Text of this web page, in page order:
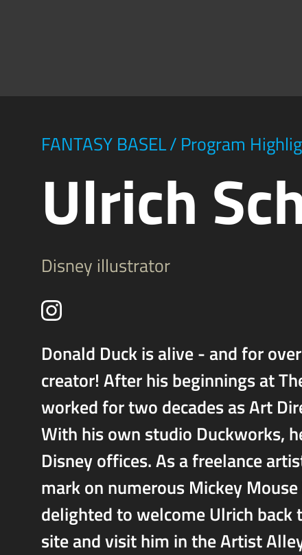
FANTASY BASEL/ Program
Ulrich
Disney illustrator
Donald Duck is alive - and for
creator! After his beginnings at
worked for two decades as Art
With his own studio Duckworks,
Disney offices. As a freelance
mark on numerous Mickey
delighted to welcome Ulrich back
site and visit him in the Artist